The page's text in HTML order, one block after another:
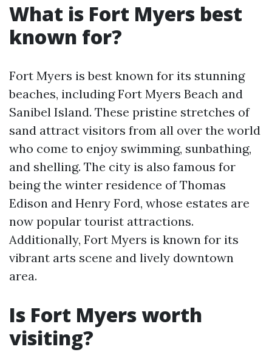
What is Fort Myers best
known for?
Fort Myers is best known for its stunning
beaches, including Fort Myers Beach and
Sanibel Island. These pristine stretches of
sand attract visitors from all over the world
who come to enjoy swimming, sunbathing,
and shelling. The city is also famous for
being the winter residence of Thomas
Edison and Henry Ford, whose estates are
now popular tourist attractions.
Additionally, Fort Myers is known for its
vibrant arts scene and lively downtown
area.
Is Fort Myers worth
visiting?